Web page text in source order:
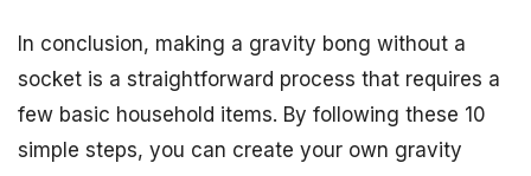
In conclusion, making a gravity bong without a
socket is a straightforward process that requires a
few basic household items. By following these 10
simple steps, you can create your own gravity